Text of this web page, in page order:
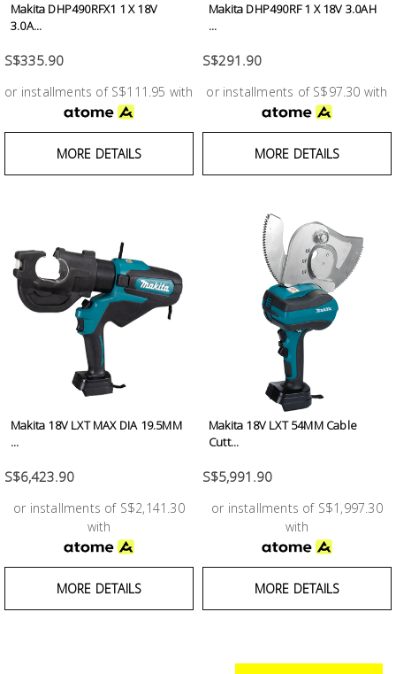
Makita DHP490RFX1 1 X 18V
3.0A...
S$335.90
or installments of S$111.95 with
MORE DETAILS
Makita DHP490RF 1 X 18V 3.0AH
...
S$291.90
or installments of S$97.30 with
MORE DETAILS
Makita 18V LXT MAX DIA 19.5MM
...
S$6,423.90
or installments of S$2,141.30
with
MORE DETAILS
Makita 18V LXT 54MM Cable
Cutt...
S$5,991.90
or installments of S$1,997.30
with
MORE DETAILS